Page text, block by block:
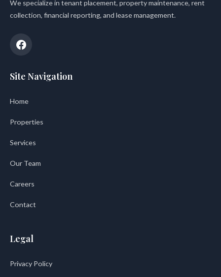
We specialize in tenant placement, property maintenance, rent
collection, financial reporting, and lease management.
Site Navigation
Home
Properties
Services
Our Team
Careers
Contact
Legal
Privacy Policy